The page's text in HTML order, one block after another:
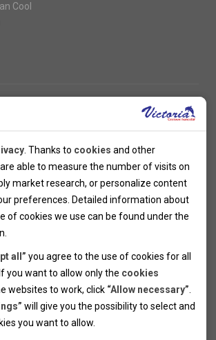
Cool
zľavy
pobytom
dopravě
doprave k letným zájazdom
k letným pobytom
pobytům
dopravě k lyžařským zájezdům
k lyžařským pobytům
Parkování osobních vozidel v Brně
úpadku
. Thanks to cookies and other
able to measure the number of visits on
market research, or personalize content
preferences. Detailed information about
of cookies we use can be found under the
all” you agree to the use of cookies for all
you want to allow only the cookies
websites to work, click “Allow necessary”
will give you the possibility to select and
you want to allow.
help the websites to work properly by
like navigation and access to the
of the websites. The websites cannot work
cookies.
cookies we are able to measure visits
of visits, ads performance and their
this way is processed anonymously
a specific user. Without your consent for
allow us adjust the websites' content per
and preferencies. Denying the use of